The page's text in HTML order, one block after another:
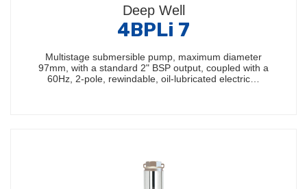
Deep Well
4BPLi 7
Multistage submersible pump, maximum diameter
97mm, with a standard 2" BSP output, coupled with a
60Hz, 2-pole, rewindable, oil-lubricated electric…